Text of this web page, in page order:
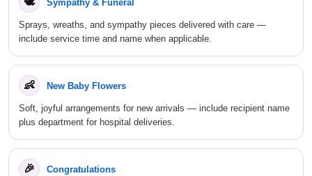
Sympathy & Funeral
Sprays, wreaths, and sympathy pieces delivered with care —
include service time and name when applicable.
👶 New Baby Flowers
Soft, joyful arrangements for new arrivals — include recipient name
plus department for hospital deliveries.
🎉 Congratulations